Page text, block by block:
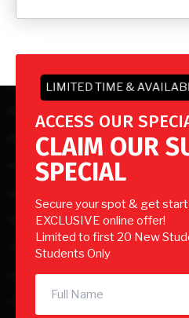
LIMITED TIME &
ACCESS OUR
CLAIM OUR
SPECIAL
Secure your spot & get
EXCLUSIVE online offer!
Limited to first 20 New
Students Only